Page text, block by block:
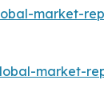
market-
market-